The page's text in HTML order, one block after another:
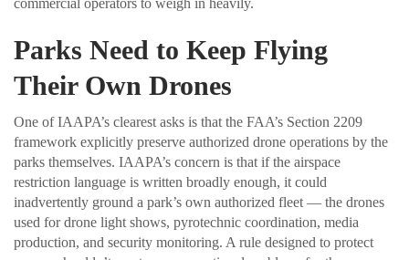
commercial operators to weigh in heavily.
Parks Need to Keep Flying
Their Own Drones
One of IAAPA’s clearest asks is that the FAA’s Section 2209
framework explicitly preserve authorized drone operations by the
parks themselves. IAAPA’s concern is that if the airspace
restriction language is written broadly enough, it could
inadvertently ground a park’s own authorized fleet — the drones
used for drone light shows, pyrotechnic coordination, media
production, and security monitoring. A rule designed to protect